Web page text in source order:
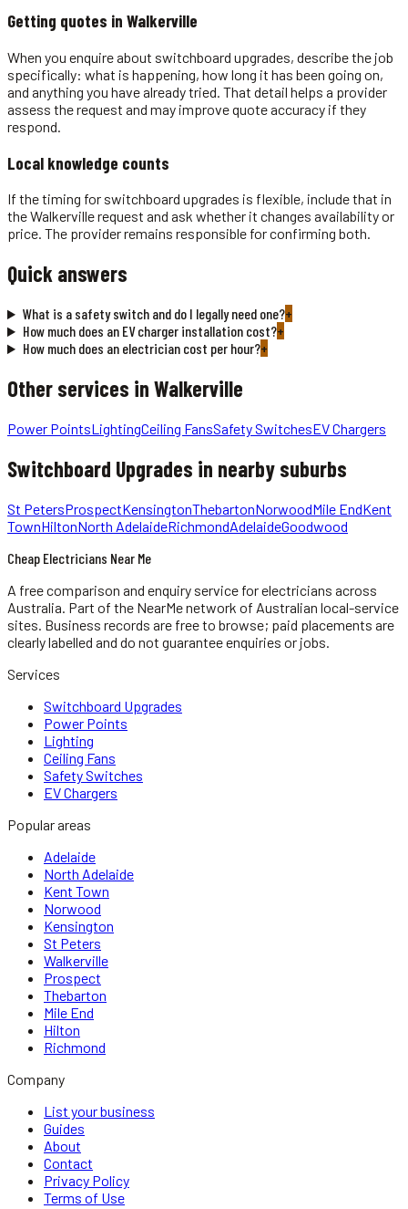
Getting quotes in Walkerville
When you enquire about switchboard upgrades, describe the job
specifically: what is happening, how long it has been going on,
and anything you have already tried. That detail helps a provider
assess the request and may improve quote accuracy if they
respond.
Local knowledge counts
If the timing for switchboard upgrades is flexible, include that in
the Walkerville request and ask whether it changes availability or
price. The provider remains responsible for confirming both.
Quick answers
What is a safety switch and do I legally need one?+
How much does an EV charger installation cost?+
How much does an electrician cost per hour?+
Other services in Walkerville
Power PointsLightingCeiling FansSafety SwitchesEV Chargers
Switchboard Upgrades in nearby suburbs
St PetersProspectKensingtonThebartonNorwoodMile EndKent
TownHiltonNorth AdelaideRichmondAdelaideGoodwood
Cheap Electricians Near Me
A free comparison and enquiry service forelectricians across
Australia. Part of the NearMe network of Australian local-service
sites. Business records are free to browse; paid placements are
clearly labelled and do not guarantee enquiries or jobs.
Services
Switchboard Upgrades
Power Points
Lighting
Ceiling Fans
Safety Switches
EV Chargers
Popular areas
Adelaide
North Adelaide
Kent Town
Norwood
Kensington
St Peters
Walkerville
Prospect
Thebarton
Mile End
Hilton
Richmond
Company
List your business
Guides
About
Contact
Privacy Policy
Terms of Use